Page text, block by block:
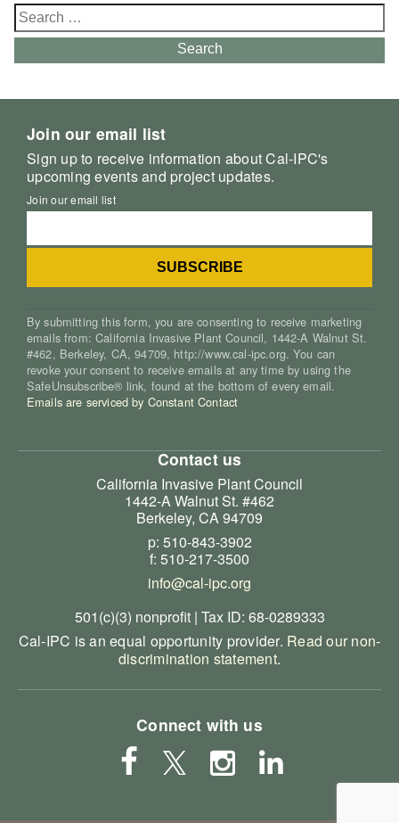
Search
for:
Search
Join our email list
Sign up to receive information about Cal-IPC's
upcoming events and project updates.
Join our email list
By submitting this form, you are consenting to receive marketing
emails from: California Invasive Plant Council, 1442-A Walnut St.
#462, Berkeley, CA, 94709, http://www.cal-ipc.org. You can
revoke your consent to receive emails at any time by using the
SafeUnsubscribe® link, found at the bottom of every email.
Emails are serviced by Constant Contact
Contact us
California Invasive Plant Council
1442-A Walnut St. #462
Berkeley, CA 94709
p: 510-843-3902
f: 510-217-3500
info@cal-ipc.org
501(c)(3) nonprofit | Tax ID: 68-0289333
Cal-IPC is an equal opportunity provider. Read our non-
discrimination statement.
Connect with us